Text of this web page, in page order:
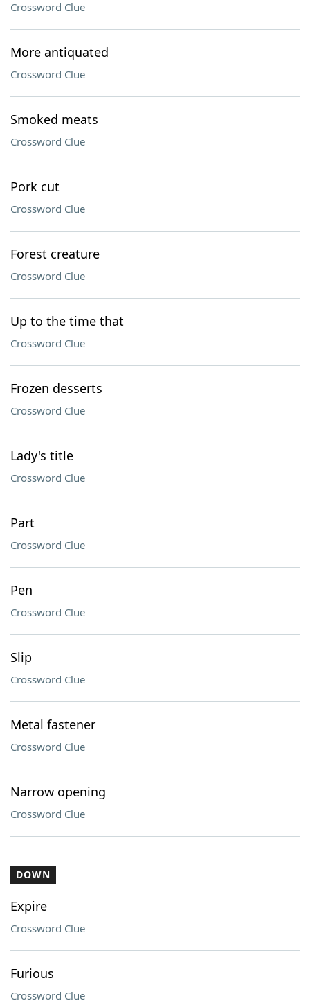
Crossword Clue
More antiquated
Crossword Clue
Smoked meats
Crossword Clue
Pork cut
Crossword Clue
Forest creature
Crossword Clue
Up to the time that
Crossword Clue
Frozen desserts
Crossword Clue
Lady's title
Crossword Clue
Part
Crossword Clue
Pen
Crossword Clue
Slip
Crossword Clue
Metal fastener
Crossword Clue
Narrow opening
Crossword Clue
DOWN
Expire
Crossword Clue
Furious
Crossword Clue